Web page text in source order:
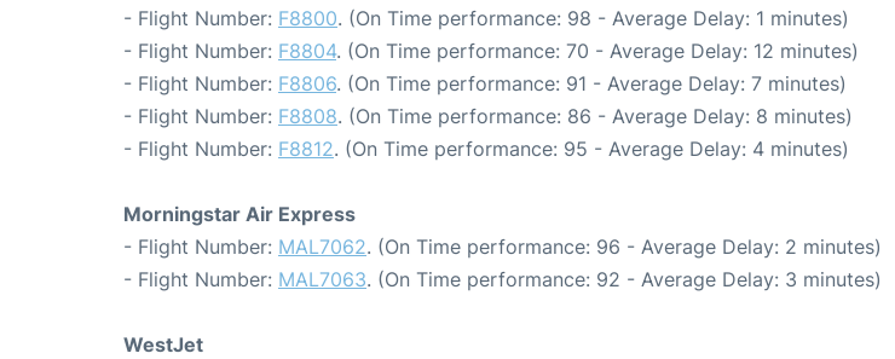
- Flight Number: F8800. (On Time performance: 98 - Average Delay: 1 minutes)
- Flight Number: F8804. (On Time performance: 70 - Average Delay: 12 minutes)
- Flight Number: F8806. (On Time performance: 91 - Average Delay: 7 minutes)
- Flight Number: F8808. (On Time performance: 86 - Average Delay: 8 minutes)
- Flight Number: F8812. (On Time performance: 95 - Average Delay: 4 minutes)
Morningstar Air Express
- Flight Number: MAL7062. (On Time performance: 96 - Average Delay: 2 minutes)
- Flight Number: MAL7063. (On Time performance: 92 - Average Delay: 3 minutes)
WestJet